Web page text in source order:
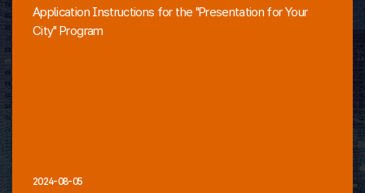
Application Instructions for the "Presentation for Your
City" Program
2024-08-05